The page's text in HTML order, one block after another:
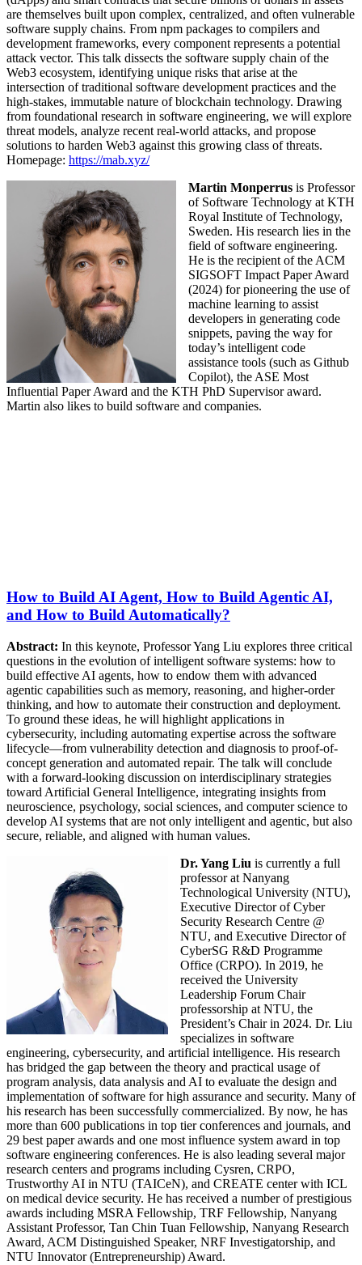
are themselves built upon complex, centralized, and often vulnerable
software supply chains. From npm packages to compilers and
development frameworks, every component represents a potential
attack vector. This talk dissects the software supply chain of the
Web3 ecosystem, identifying unique risks that arise at the
intersection of traditional software development practices and the
high-stakes, immutable nature of blockchain technology. Drawing
from foundational research in software engineering, we will explore
threat models, analyze recent real-world attacks, and propose
solutions to harden Web3 against this growing class of threats.
Homepage: https://mab.xyz/
Martin Monperrus is Professor
of Software Technology at KTH
Royal Institute of Technology,
Sweden. His research lies in the
field of software engineering.
He is the recipient of the ACM
SIGSOFT Impact Paper Award
(2024) for pioneering the use of
machine learning to assist
developers in generating code
snippets, paving the way for
today’s intelligent code
assistance tools (such as Github
Copilot), the ASE Most
Influential Paper Award and the KTH PhD Supervisor award.
Martin also likes to build software and companies.
How to Build AI Agent, How to Build Agentic AI,
and How to Build Automatically?
Abstract: In this keynote, Professor Yang Liu explores three critical
questions in the evolution of intelligent software systems: how to
build effective AI agents, how to endow them with advanced
agentic capabilities such as memory, reasoning, and higher-order
thinking, and how to automate their construction and deployment.
To ground these ideas, he will highlight applications in
cybersecurity, including automating expertise across the software
lifecycle—from vulnerability detection and diagnosis to proof-of-
concept generation and automated repair. The talk will conclude
with a forward-looking discussion on interdisciplinary strategies
toward Artificial General Intelligence, integrating insights from
neuroscience, psychology, social sciences, and computer science to
develop AI systems that are not only intelligent and agentic, but also
secure, reliable, and aligned with human values.
Dr. Yang Liu is currently a full
professor at Nanyang
Technological University (NTU),
Executive Director of Cyber
Security Research Centre @
NTU, and Executive Director of
CyberSG R&D Programme
Office (CRPO). In 2019, he
received the University
Leadership Forum Chair
professorship at NTU, the
President’s Chair in 2024. Dr. Liu
specializes in software
engineering, cybersecurity, and artificial intelligence. His research
has bridged the gap between the theory and practical usage of
program analysis, data analysis and AI to evaluate the design and
implementation of software for high assurance and security. Many of
his research has been successfully commercialized. By now, he has
more than 600 publications in top tier conferences and journals, and
29 best paper awards and one most influence system award in top
software engineering conferences. He is also leading several major
research centers and programs including Cysren, CRPO,
Trustworthy AI in NTU (TAICeN), and CREATE center with ICL
on medical device security. He has received a number of prestigious
awards including MSRA Fellowship, TRF Fellowship, Nanyang
Assistant Professor, Tan Chin Tuan Fellowship, Nanyang Research
Award, ACM Distinguished Speaker, NRF Investigatorship, and
NTU Innovator (Entrepreneurship) Award.